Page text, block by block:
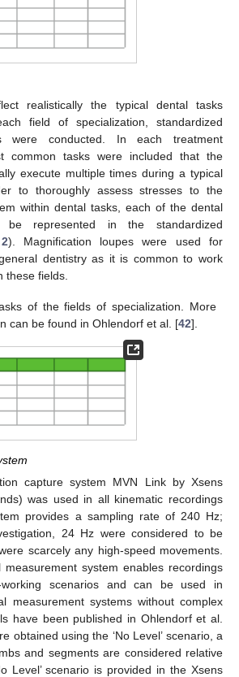
realistically the typical dental tasks
field of specialization, standardized
were conducted. In each treatment
common tasks were included that the
execute multiple times during a typical
to thoroughly assess stresses to the
within dental tasks, each of the dental
represented in the standardized
). Magnification loupes were used for
dentistry as it is common to work
these fields.
of the fields of specialization. More
can be found in Ohlendorf et al. [42].
capture system MVN Link by Xsens
was used in all kinematic recordings
provides a sampling rate of 240 Hz;
24 Hz were considered to be
scarcely any high-speed movements.
system enables recordings
scenarios and can be used in
measurement systems without complex
have been published in Ohlendorf et al.
obtained using the ‘No Level’ scenario, a
and segments are considered relative
Level’ scenario is provided in the Xsens